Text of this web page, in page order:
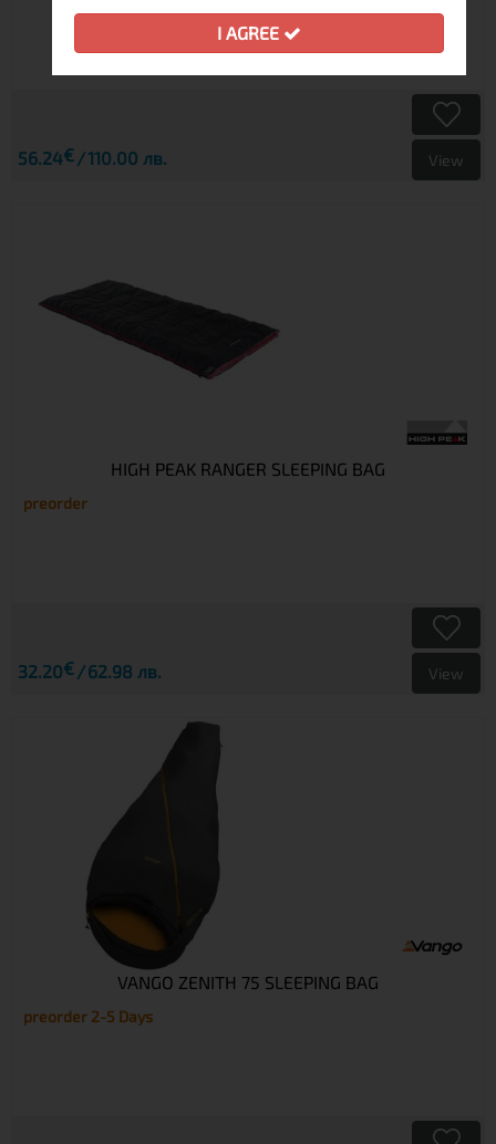
56.24€ 110.00 лв. View
HIGH PEAK RANGER SLEEPING BAG
preorder
32.20€ 62.98 лв. View
VANGO ZENITH 75 SLEEPING BAG
preorder 2-5 Days
I AGREE